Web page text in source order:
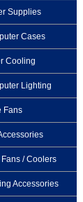
Supplies
Cases
Cooling
Lighting
Fans
/ Coolers
Accessories